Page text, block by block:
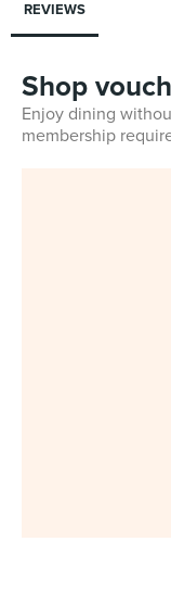
REVIEWS
Shop
Enjoy dining
membership